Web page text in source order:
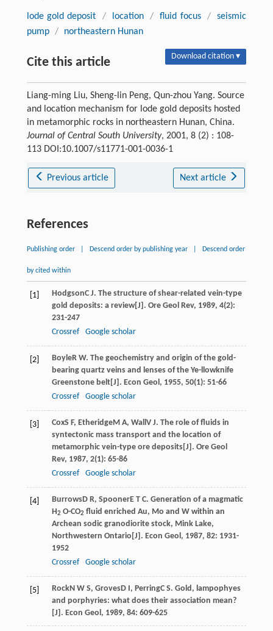
lode gold deposit / location / fluid focus /
seismic
pump / northeastern Hunan
Cite this article Download citation ▾
Liang-ming Liu, Sheng-lin Peng, Qun-zhou Yang. Source
and location mechanism for lode gold deposits hosted
in metamorphic rocks in northeastern Hunan, China.
Journal of Central South University, 2001, 8 (2) : 108-
113 DOI:10.1007/s11771-001-0036-1
Previous article Next article
References
Publishing order Descend order by publishing year Descend order
by cited within
[1] HodgsonC J. The structure of shear-related vein-type
gold deposits: a review[J]. Ore Geol Rev, 1989, 4(2):
231-247
Crossref
Google scholar
[2] BoyleR W. The geochemistry and origin of the gold-
bearing quartz veins and lenses of the Ye-llowknife
Greenstone belt[J]. Econ Geol , 1955, 50(1): 51-66
Crossref
Google scholar
[3] CoxS F, EtheridgeM A, Wall V J. The role of fluids in
syntectonic mass transport and the location of
metamorphic vein-type ore deposits[J]. Ore Geol
Rev, 1987, 2(1): 65-86
Crossref
Google scholar
[4] BurrowsD R, SpoonerE T C. Generation of a magmatic
H2 O-CO2 fluid enriched Au, Mo and W within an
Archean sodic granodiorite stock, Mink Lake,
Northwestern Ontario[J]. Econ Geol , 1987, 82: 1931-
1952
Crossref
Google scholar
[5] RockN W S, GrovesD I , PerringC S. Gold, lampophyes
and porphyries: what does their association mean?
[J]. Econ Geol , 1989, 84: 609-625